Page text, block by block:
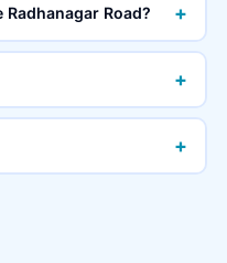
Radhanagar Road? +
+
+